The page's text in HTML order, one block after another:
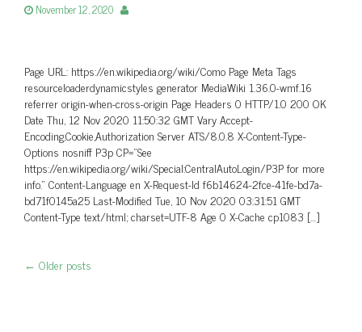
November 12, 2020
Page URL: https://en.wikipedia.org/wiki/Como Page Meta Tags
resourceloaderdynamicstyles generator MediaWiki 1.36.0-wmf.16
referrer origin-when-cross-origin Page Headers 0 HTTP/1.0 200 OK
Date Thu, 12 Nov 2020 11:50:32 GMT Vary Accept-
Encoding,Cookie,Authorization Server ATS/8.0.8 X-Content-Type-
Options nosniff P3p CP=”See
https://en.wikipedia.org/wiki/Special:CentralAutoLogin/P3P for more
info.” Content-Language en X-Request-Id f6b14624-2fce-41fe-bd7a-
bd71f0145a25 Last-Modified Tue, 10 Nov 2020 03:31:51 GMT
Content-Type text/html; charset=UTF-8 Age 0 X-Cache cp1083 […]
← Older posts